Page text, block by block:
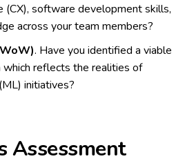
(CX), software development skills,
across your team members?
. Have you identified a viable
reflects the realities of
initiatives?
Assessment